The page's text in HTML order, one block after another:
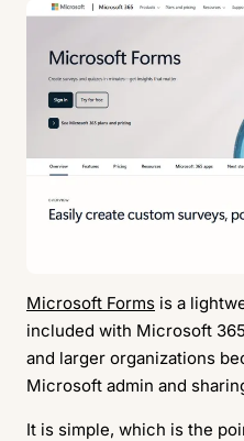
Microsoft Forms is a
included with Microsoft
and larger organizations
Microsoft admin and
It is simple, which is the